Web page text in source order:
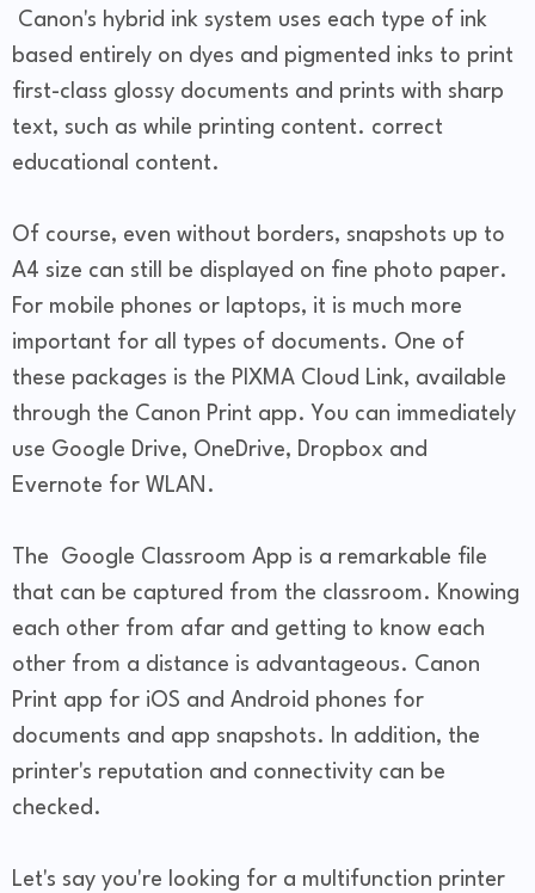
Canon's hybrid ink system uses each type of ink
based entirely on dyes and pigmented inks to print
first-class glossy documents and prints with sharp
text, such as while printing content. correct
educational content.
Of course, even without borders, snapshots up to
A4 size can still be displayed on fine photo paper.
For mobile phones or laptops, it is much more
important for all types of documents. One of
these packages is the PIXMA Cloud Link, available
through the Canon Print app. You can immediately
use Google Drive, OneDrive, Dropbox and
Evernote for WLAN.
The Google Classroom App is a remarkable file
that can be captured from the classroom. Knowing
each other from afar and getting to know each
other from a distance is advantageous. Canon
Print app for iOS and Android phones for
documents and app snapshots. In addition, the
printer's reputation and connectivity can be
checked.
Let's say you're looking for a multifunction printer